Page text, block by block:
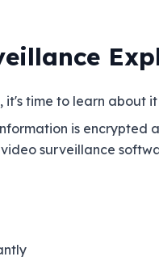
it's time to learn about
is encrypted
surveillance